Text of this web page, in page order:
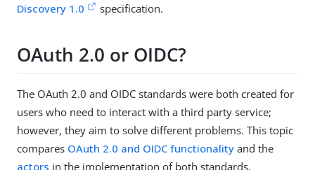
Discovery 1.0
specification.
OAuth 2.0 or OIDC?
The OAuth 2.0 and OIDC standards were both created for
users who need to interact with a third party service;
however, they aim to solve different problems. This topic
compares OAuth 2.0 and OIDC functionality and the
actors in the implementation of both standards.